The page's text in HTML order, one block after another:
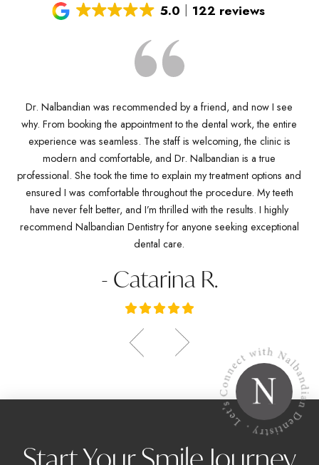
5.0 122 reviews
Dr. Nalbandian was recommended by a friend, and now I see
why. From booking the appointment to the dental work, the entire
experience was seamless. The staff is welcoming, the clinic is
modern and comfortable, and Dr. Nalbandian is a true
professional. She took the time to explain my treatment options and
ensured I was comfortable throughout the procedure. My teeth
have never felt better, and I’m thrilled with the results. I highly
recommend Nalbandian Dentistry for anyone seeking exceptional
dental care.
- Catarina R.
Start Your Smile Journey